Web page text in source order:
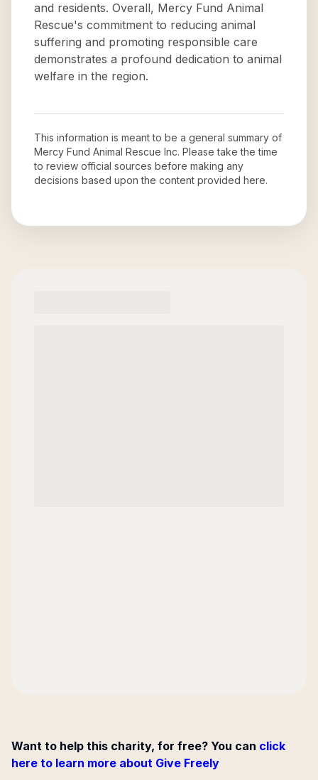
and residents. Overall, Mercy Fund Animal
Rescue's commitment to reducing animal
suffering and promoting responsible care
demonstrates a profound dedication to animal
welfare in the region.
This information is meant to be a general summary of
Mercy Fund Animal Rescue Inc. Please take the time
to review official sources before making any
decisions based upon the content provided here.
Want to help this charity, for free? You can click
here to learn more about Give Freely